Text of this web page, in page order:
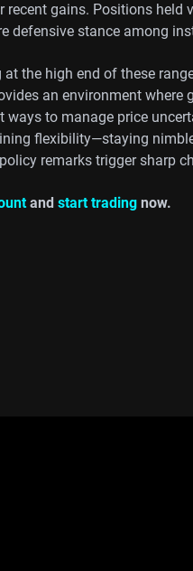
recent gains. Positions held
defensive stance among
the high end of these
an environment where
to manage price
flexibility—staying
remarks trigger sharp
and start trading now.